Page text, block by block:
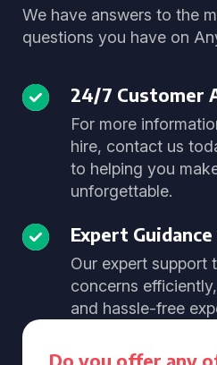
We have answers to the
questions you have on
24/7 Customer
For more
hire, contact us
to helping you
unforgettable.
Expert
Our expert support
concerns
and hassle-free
Do you offer any